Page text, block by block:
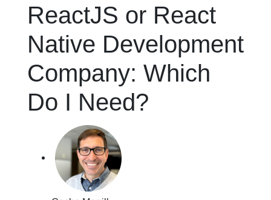
ReactJS or React
Native Development
Company: Which
Do I Need?